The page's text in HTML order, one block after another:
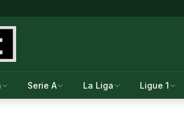
Serie A La Liga Ligue 1